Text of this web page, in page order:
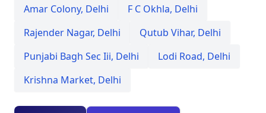
Amar Colony, Delhi F C Okhla, Delhi
Rajender Nagar, Delhi Qutub Vihar, Delhi
Punjabi Bagh Sec Iii, Delhi Lodi Road, Delhi
Krishna Market, Delhi